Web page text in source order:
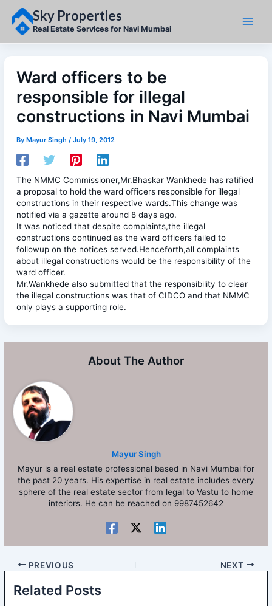
content
Sky Properties
Real Estate Services for Navi Mumbai
Ward officers to be
responsible for illegal
constructions in Navi Mumbai
ByMayur Singh/July 19, 2012
The NMMC Commissioner,Mr.Bhaskar Wankhede has ratified
a proposal to hold the ward officers responsible for illegal
constructions in their respective wards.This change was
notified via a gazette around 8 days ago.
It was noticed that despite complaints,the illegal
constructions continued as the ward officers failed to
followup on the notices served.Henceforth,all complaints
about illegal constructions would be the responsibility of the
ward officer.
Mr.Wankhede also submitted that the responsibility to clear
the illegal constructions was that of CIDCO and that NMMC
only plays a supporting role.
About The Author
Mayur Singh
Mayur is a real estate professional based in Navi Mumbai for
the past 20 years. His expertise in real estate includes every
sphere of the real estate sector from legal to Vastu to home
interiors. He can be reached on 9987452642
PREVIOUS NEXT
Related Posts